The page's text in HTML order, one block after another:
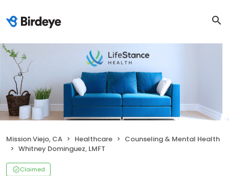
Mission Viejo, CA Healthcare
Counseling & Mental Health
Whitney Dominguez, LMFT
Claimed